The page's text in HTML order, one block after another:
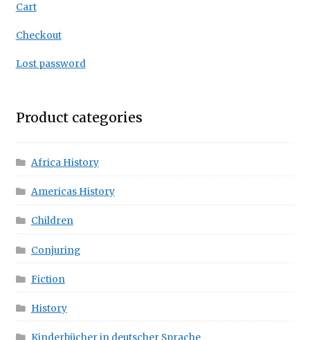
Cart
Checkout
Lost password
Product categories
Africa History
Americas History
Children
Conjuring
Fiction
History